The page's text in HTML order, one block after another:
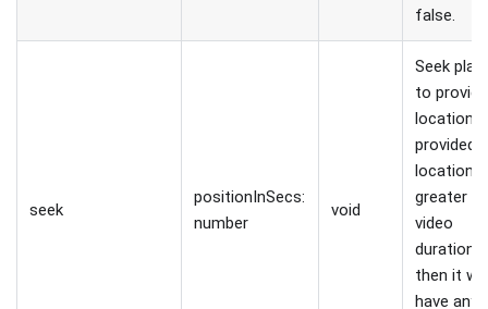
false.
seek
positionInSecs:
number
void
Seek
to
location.
provided
location
greater
video
duration,
then it
have any